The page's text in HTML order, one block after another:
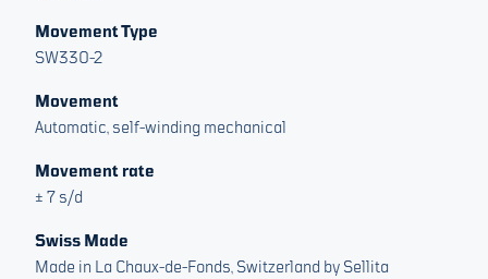
Movement Type
SW330-2
Movement
Automatic, self-winding mechanical
Movement rate
± 7 s/d
Swiss Made
Made in La Chaux-de-Fonds, Switzerland by Sellita